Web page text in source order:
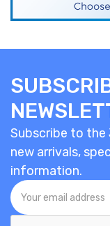
Subscribe to
new arrivals,
information.